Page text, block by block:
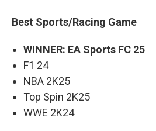
Best Sports/Racing Game
WINNER: EA Sports FC 25
F1 24
NBA 2K25
Top Spin 2K25
WWE 2K24